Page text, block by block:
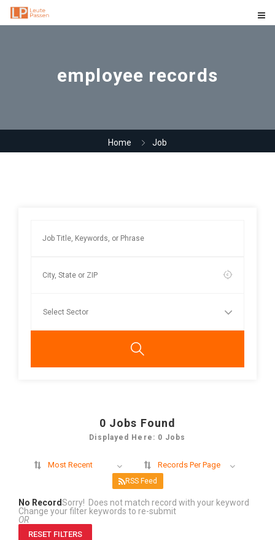
employee records
Home Job
0 Jobs Found
Displayed Here: 0 Jobs
Most Recent Records Per Page
RSS Feed
No RecordSorry! Does not match record with your keyword
Change your filter keywords to re-submit
OR
RESET FILTERS